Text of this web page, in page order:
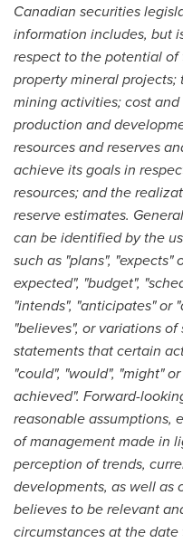
Canadian securities
information includes, but
respect to the potential
property mineral
mining activities; cost
production and
resources and reserves
achieve its goals in
resources; and the
reserve estimates.
can be identified by the
such as "plans", "expects"
expected", "budget",
"intends", "anticipates" or
"believes", or variations
statements that certain
"could", "would", "might"
achieved". Forward-
reasonable assumptions,
of management made in
perception of trends,
developments, as well as
believes to be relevant
circumstances at the